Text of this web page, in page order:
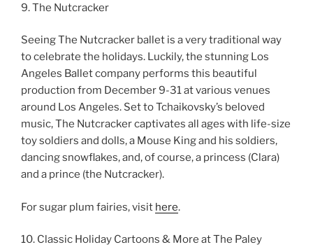
9. The Nutcracker
Seeing The Nutcracker ballet is a very traditional way
to celebrate the holidays. Luckily, the stunning Los
Angeles Ballet company performs this beautiful
production from December 9-31 at various venues
around Los Angeles. Set to Tchaikovsky’s beloved
music, The Nutcracker captivates all ages with life-size
toy soldiers and dolls, a Mouse King and his soldiers,
dancing snowflakes, and, of course, a princess (Clara)
and a prince (the Nutcracker).
For sugar plum fairies, visit here.
10. Classic Holiday Cartoons & More at The Paley